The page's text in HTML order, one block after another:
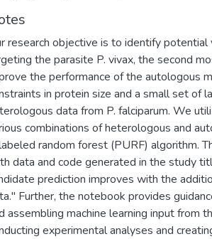
research objective is to identify potential
the parasite P. vivax, the second
the performance of the autologous
in protein size and a small set of
data from P. falciparum. We
combinations of heterologous and
random forest (PURF) algorithm.
data and code generated in the study
prediction improves with the
Further, the notebook provides
assembling machine learning input from
experimental analyses and